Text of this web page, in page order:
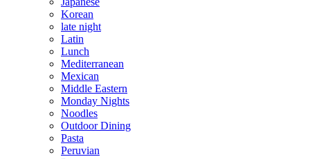
Korean
late night
Latin
Lunch
Mediterranean
Mexican
Middle Eastern
Monday Nights
Noodles
Outdoor Dining
Pasta
Peruvian